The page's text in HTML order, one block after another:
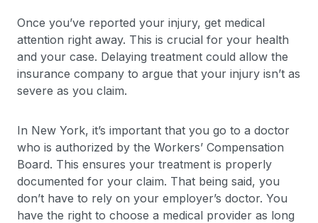
Once you’ve reported your injury, get medical
attention right away. This is crucial for your health
and your case. Delaying treatment could allow the
insurance company to argue that your injury isn’t as
severe as you claim.
In New York, it’s important that you go to a doctor
who is authorized by the Workers’ Compensation
Board. This ensures your treatment is properly
documented for your claim. That being said, you
don’t have to rely on your employer’s doctor. You
have the right to choose a medical provider as long